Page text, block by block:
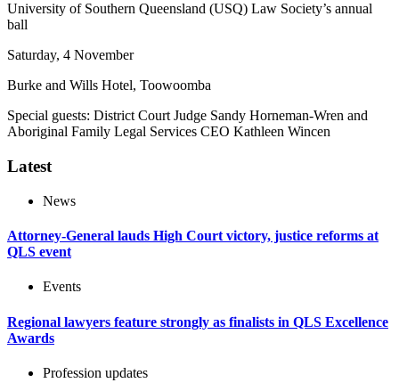
University of Southern Queensland (USQ) Law Society’s annual
ball
Saturday, 4 November
Burke and Wills Hotel, Toowoomba
Special guests: District Court Judge Sandy Horneman-Wren and
Aboriginal Family Legal Services CEO Kathleen Wincen
Latest
News
Attorney-General lauds High Court victory, justice reforms at
QLS event
Events
Regional lawyers feature strongly as finalists in QLS Excellence
Awards
Profession updates